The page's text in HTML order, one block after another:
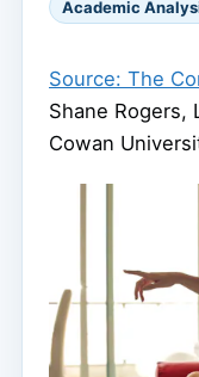
Academic
Source: The
Shane Rogers,
Cowan